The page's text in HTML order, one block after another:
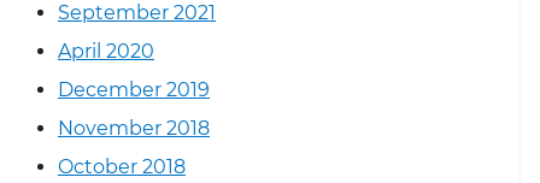
September 2021
April 2020
December 2019
November 2018
October 2018